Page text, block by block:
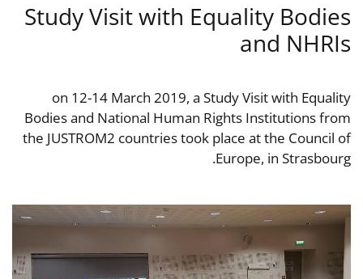
Study Visit with Equality Bodies
and NHRIs
on 12-14 March 2019, a Study Visit with Equality
Bodies and National Human Rights Institutions from
the JUSTROM2 countries took place at the Council of
Europe, in Strasbourg.